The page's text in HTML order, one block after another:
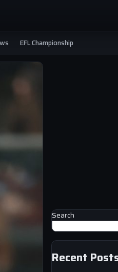
EFL Championship
Search
Recent